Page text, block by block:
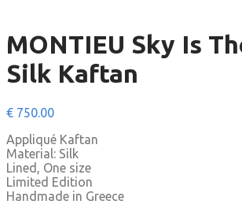
MONTIEU Sky Is
Silk Kaftan
€ 750.00
Appliqué Kaftan
Material: Silk
Lined, One size
Limited Edition
Handmade in Greece